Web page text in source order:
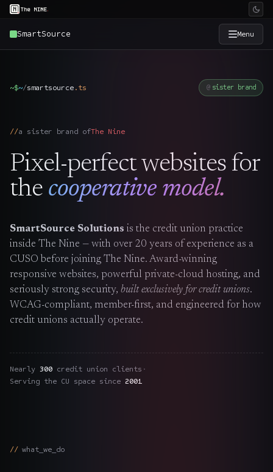
SmartSource Menu
Industries →
SmartSource →
The Nines
Team
Hire Us
~$~/smartsource . ts sister brand
a sister brand ofThe Nine
Pixel-perfect websites for
the cooperative model.
SmartSource Solutions is the credit union practice
inside The Nine — with over 20 years of experience as a
CUSO before joining The Nine. Award-winning
responsive websites, powerful private-cloud hosting, and
seriously strong security, built exclusively for credit unions.
WCAG-compliant, member-first, and engineered for how
credit unions actually operate.
Nearly 300 credit union clients ·
Serving the CU space since 2001
what_we_do